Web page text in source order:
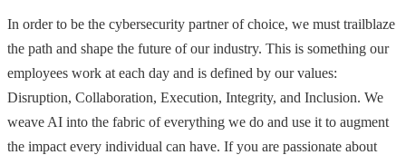
In order to be the cybersecurity partner of choice, we must trailblaze
the path and shape the future of our industry. This is something our
employees work at each day and is defined by our values:
Disruption, Collaboration, Execution, Integrity, and Inclusion. We
weave AI into the fabric of everything we do and use it to augment
the impact every individual can have. If you are passionate about